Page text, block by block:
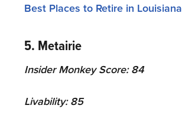
Best Places to Retire in Louisiana
5. Metairie
Insider Monkey Score: 84
Livability: 85